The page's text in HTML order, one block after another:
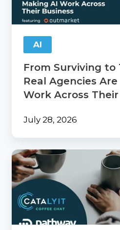
Real
Agencies
Are
Making
Across
Their
Business
AI
From Surviving to
Real Agencies
Work Across
July 28, 2026
Catalyit
Coffee
Chat
with
PathwayPort